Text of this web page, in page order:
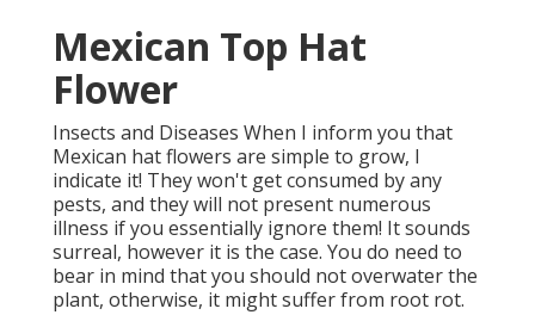
Mexican Top Hat
Flower
Insects and Diseases When I inform you that
Mexican hat flowers are simple to grow, I
indicate it! They won't get consumed by any
pests, and they will not present numerous
illness if you essentially ignore them! It sounds
surreal, however it is the case. You do need to
bear in mind that you should not overwater the
plant, otherwise, it might suffer from root rot.